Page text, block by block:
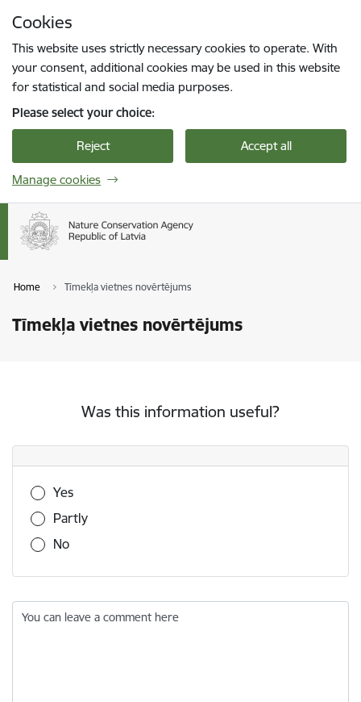
Cookies
This website uses strictly necessary cookies to operate. With
your consent, additional cookies may be used in this website
for statistical and social media purposes.
Please select your choice:
Reject Accept all
Manage cookies
Home Tīmekļa vietnes novērtējums
Tīmekļa vietnes novērtējums
Was this information useful?
Was this information useful?
Yes
Partly
No
You can leave a comment here